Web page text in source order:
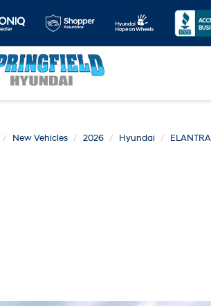
New Vehicles 2026 Hyundai ELANTRA